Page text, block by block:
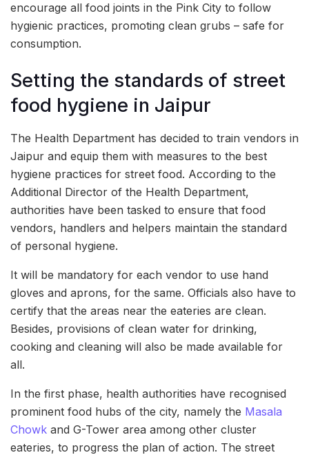
encourage all food joints in the Pink City to follow
hygienic practices, promoting clean grubs – safe for
consumption.
Setting the standards of street
food hygiene in Jaipur
The Health Department has decided to train vendors in
Jaipur and equip them with measures to the best
hygiene practices for street food. According to the
Additional Director of the Health Department,
authorities have been tasked to ensure that food
vendors, handlers and helpers maintain the standard
of personal hygiene.
It will be mandatory for each vendor to use hand
gloves and aprons, for the same. Officials also have to
certify that the areas near the eateries are clean.
Besides, provisions of clean water for drinking,
cooking and cleaning will also be made available for
all.
In the first phase, health authorities have recognised
prominent food hubs of the city, namely the Masala
Chowk and G-Tower area among other cluster
eateries, to progress the plan of action. The street